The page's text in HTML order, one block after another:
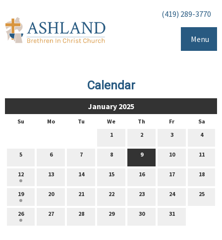
(419) 289-3770
Menu
Calendar
January 2025
Su Mo Tu We Th Fr
Sa
1
2 3 4
5 6 7 8 9 10 11
12 13 14 15 16 17 18
19 20 21 22 23 24 25
26 27 28 29 30 31